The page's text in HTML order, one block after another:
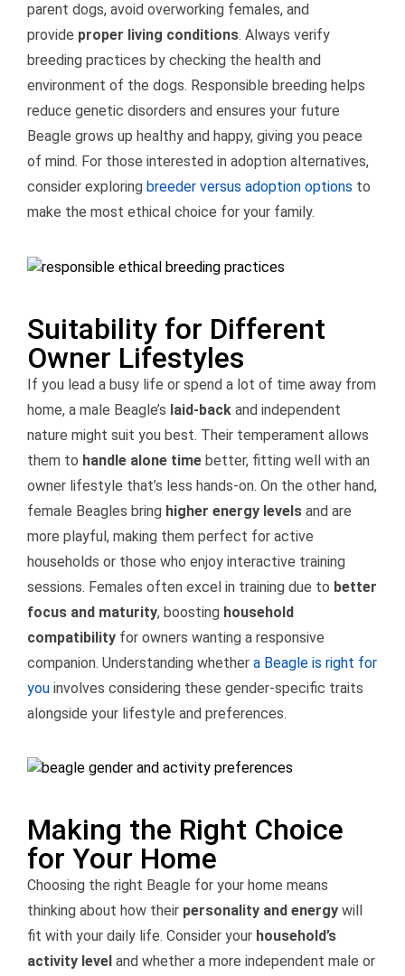
parent dogs, avoid overworking females, and
provide proper living conditions. Always verify
breeding practices by checking the health and
environment of the dogs. Responsible breeding helps
reduce genetic disorders and ensures your future
Beagle grows up healthy and happy, giving you peace
of mind. For those interested in adoption alternatives,
consider exploring breeder versus adoption options to
make the most ethical choice for your family.
Suitability for Different
Owner Lifestyles
If you lead a busy life or spend a lot of time away from
home, a male Beagle’s laid-back and independent
nature might suit you best. Their temperament allows
them to handle alone time better, fitting well with an
owner lifestyle that’s less hands-on. On the other hand,
female Beagles bring higher energy levels and are
more playful, making them perfect for active
households or those who enjoy interactive training
sessions. Females often excel in training due to better
focus and maturity, boosting household
compatibility for owners wanting a responsive
companion. Understanding whether a Beagle is right for
you involves considering these gender-specific traits
alongside your lifestyle and preferences.
Making the Right Choice
for Your Home
Choosing the right Beagle for your home means
thinking about how their personality and energy will
fit with your daily life. Consider your household’s
activity level and whether a more independent male or